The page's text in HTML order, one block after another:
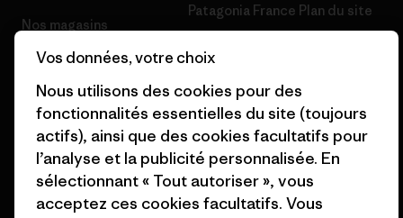
Nos magasins
Patagonia France Plan du site
© 2026 Patagonia, Inc. All Rights Reserved.
Vos données, votre choix
Nous utilisons des cookies pour des
fonctionnalités essentielles du site (toujours
actifs), ainsi que des cookies facultatifs pour
l’analyse et la publicité personnalisée. En
sélectionnant « Tout autoriser », vous
acceptez ces cookies facultatifs. Vous